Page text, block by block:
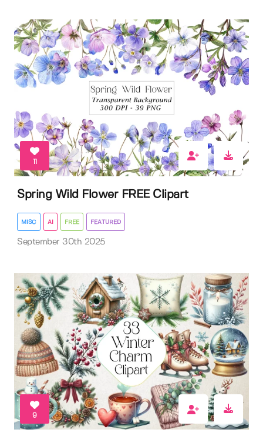
11
Spring Wild Flower FREE Clipart
MISC AI FREE FEATURED
September 30th 2025
9